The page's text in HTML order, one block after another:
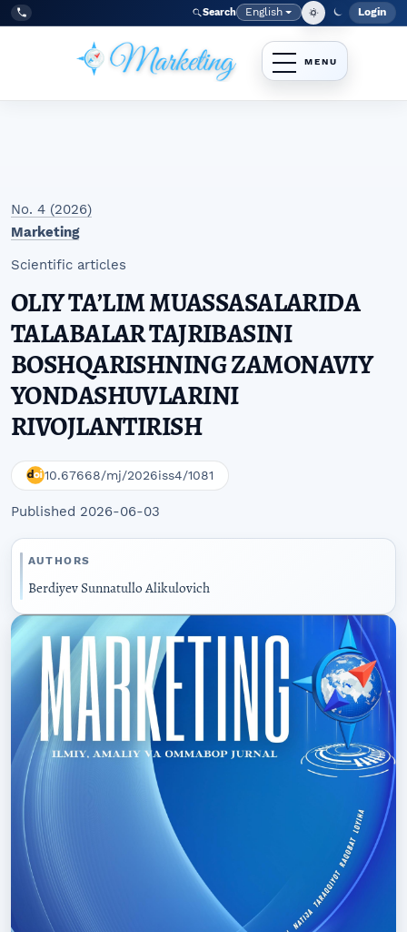
Skip to main navigation menu
Skip to main content
Skip to site footer
Tel:
+998977838464 Search Language
English Login
No. 4 (2026)
Marketing
Scientific articles
OLIY TAʼLIM MUASSASALARIDA
TALABALAR TAJRIBASINI
BOSHQARISHNING ZAMONAVIY
YONDASHUVLARINI
RIVOJLANTIRISH
10.67668/mj/2026iss4/1081
Published 2026-06-03
AUTHORS
Berdiyev Sunnatullo Alikulovich